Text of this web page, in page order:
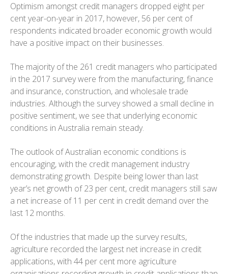
Optimism amongst credit managers dropped eight per
cent year-on-year in 2017, however, 56 per cent of
respondents indicated broader economic growth would
have a positive impact on their businesses.
The majority of the 261 credit managers who participated
in the 2017 survey were from the manufacturing, finance
and insurance, construction, and wholesale trade
industries. Although the survey showed a small decline in
positive sentiment, we see that underlying economic
conditions in Australia remain steady.
The outlook of Australian economic conditions is
encouraging, with the credit management industry
demonstrating growth. Despite being lower than last
year’s net growth of 23 per cent, credit managers still saw
a net increase of 11 per cent in credit demand over the
last 12 months.
Of the industries that made up the survey results,
agriculture recorded the largest net increase in credit
applications, with 44 per cent more agriculture